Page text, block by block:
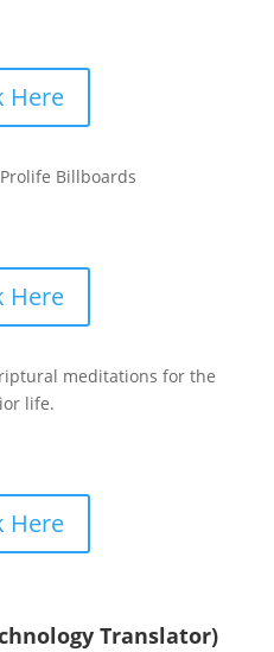
Here
Billboards
Here
meditations for the
life.
Here
Translator)